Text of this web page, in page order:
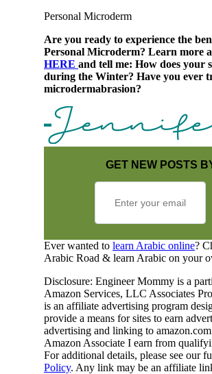
Personal Microderm
Are you ready to experience the
Personal Microderm? Learn more
HERE and tell me: How does your
during the Winter? Have you ever
microdermabrasion?
GET NEW POSTS
Ever wanted to learn Arabic online?
Arabic Road & learn Arabic on your
Disclosure: Engineer Mommy is a
Amazon Services, LLC Associates
is an affiliate advertising program
provide a means for sites to earn
advertising and linking to
Amazon Associate I earn from
For additional details, please see our
Policy. Any link may be an affiliate